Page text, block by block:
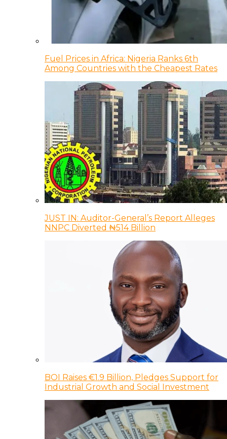
Fuel Prices in Africa: Nigeria Ranks 6th
Among Countries with the Cheapest Rates
JUST IN: Auditor-General’s Report Alleges
NNPC Diverted ₦514 Billion
BOI Raises €1.9 Billion, Pledges Support for
Industrial Growth and Social Investment